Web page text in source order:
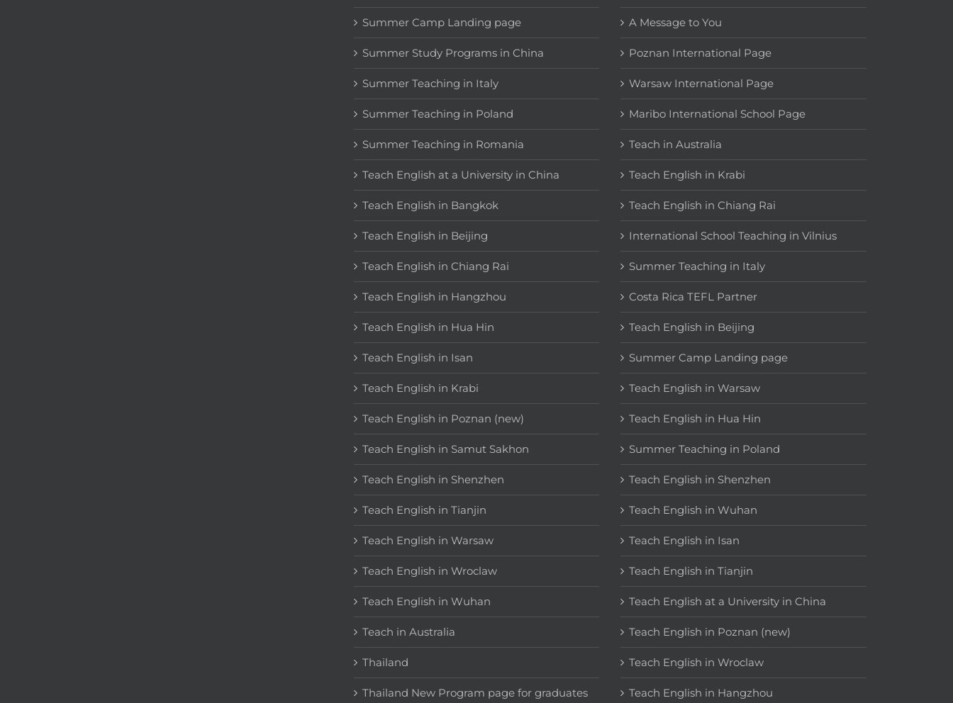
Summer Camp Landing page
Summer Study Programs in China
Summer Teaching in Italy
Summer Teaching in Poland
Summer Teaching in Romania
Teach English at a University in China
Teach English in Bangkok
Teach English in Beijing
Teach English in Chiang Rai
Teach English in Hangzhou
Teach English in Hua Hin
Teach English in Isan
Teach English in Krabi
Teach English in Poznan (new)
Teach English in Samut Sakhon
Teach English in Shenzhen
Teach English in Tianjin
Teach English in Warsaw
Teach English in Wroclaw
Teach English in Wuhan
Teach in Australia
Thailand
Thailand New Program page for graduates
A Message to You
Poznan International Page
Warsaw International Page
Maribo International School Page
Teach in Australia
Teach English in Krabi
Teach English in Chiang Rai
International School Teaching in Vilnius
Summer Teaching in Italy
Costa Rica TEFL Partner
Teach English in Beijing
Summer Camp Landing page
Teach English in Warsaw
Teach English in Hua Hin
Summer Teaching in Poland
Teach English in Shenzhen
Teach English in Wuhan
Teach English in Isan
Teach English in Tianjin
Teach English at a University in China
Teach English in Poznan (new)
Teach English in Wroclaw
Teach English in Hangzhou